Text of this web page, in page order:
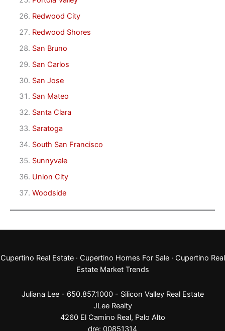
Redwood City
Redwood Shores
San Bruno
San Carlos
San Jose
San Mateo
Santa Clara
Saratoga
South San Francisco
Sunnyvale
Union City
Woodside
Cupertino Real Estate· Cupertino Homes For Sale· Cupertino Real
Estate Market Trends
Juliana Lee - 650.857.1000 - Silicon Valley Real Estate
JLee Realty
4260 El Camino Real, Palo Alto
dre: 00851314